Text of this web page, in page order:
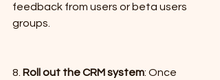
feedback from users or beta users
groups.
8. Roll out the CRM system: Once